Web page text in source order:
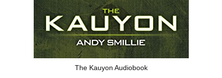
The Kauyon Audiobook